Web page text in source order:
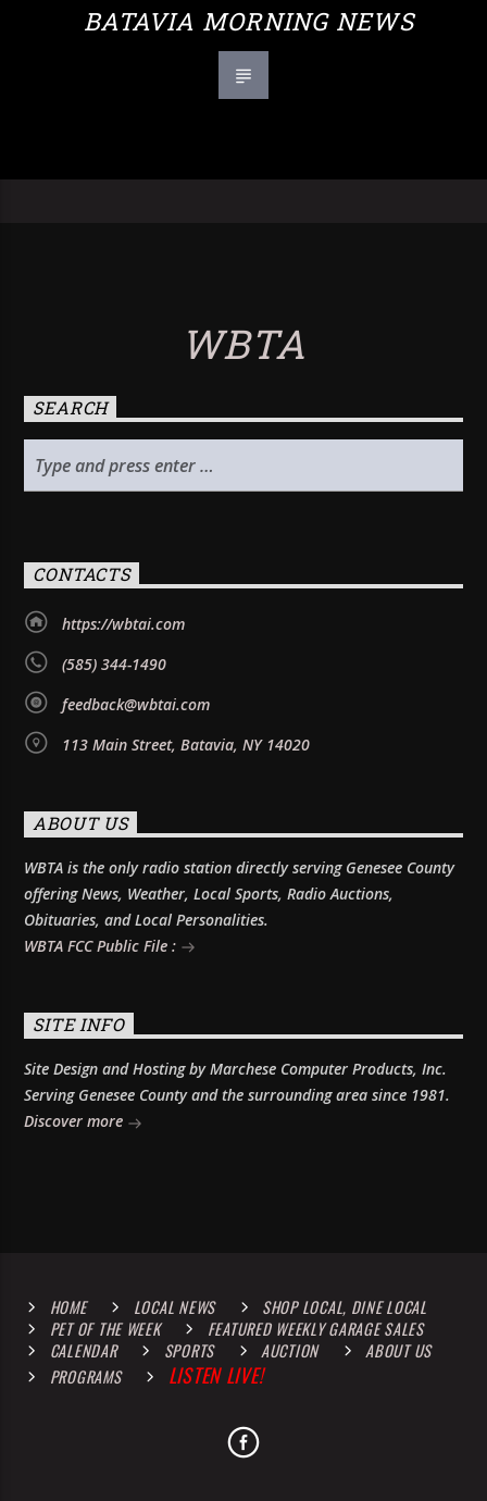
BATAVIA MORNING NEWS
WBTA
SEARCH
CONTACTS
https://wbtai.com
(585) 344-1490
feedback@wbtai.com
113 Main Street, Batavia, NY 14020
ABOUT US
WBTA is the only radio station directly serving Genesee County
offering News, Weather, Local Sports, Radio Auctions,
Obituaries, and Local Personalities.
WBTA FCC Public File :
SITE INFO
Site Design and Hosting by Marchese Computer Products, Inc.
Serving Genesee County and the surrounding area since 1981.
Discover more
HOME LOCAL NEWS
SHOP LOCAL, DINE LOCAL
PET OF THE WEEK
FEATURED WEEKLY GARAGE SALES
CALENDAR
SPORTS AUCTION
ABOUT US
PROGRAMS
LISTEN LIVE!